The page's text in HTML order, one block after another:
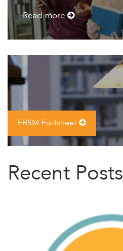
Read more
EBSM Factsheet
Recent Posts